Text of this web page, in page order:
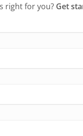
right for you? Get